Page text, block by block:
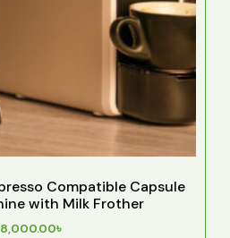
Compatible Capsule
with Milk Frother
৳